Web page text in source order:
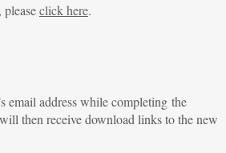
click here.
email address while completing the
then receive download links to the new